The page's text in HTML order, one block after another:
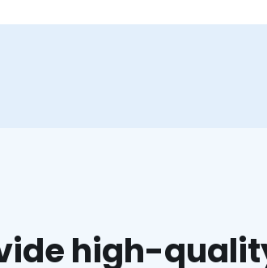
high-